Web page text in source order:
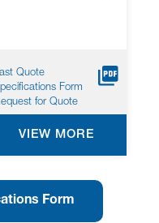
Quote
Form
for Quote
VIEW MORE
Form